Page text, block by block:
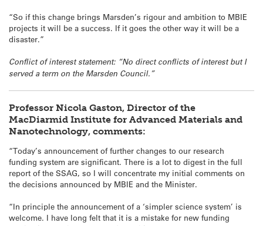
“So if this change brings Marsden’s rigour and ambition to MBIE
projects it will be a success. If it goes the other way it will be a
disaster.”
Conflict of interest statement: “No direct conflicts of interest but I
served a term on the Marsden Council.”
Professor Nicola Gaston, Director of the
MacDiarmid Institute for Advanced Materials and
Nanotechnology, comments:
“Today’s announcement of further changes to our research
funding system are significant. There is a lot to digest in the full
report of the SSAG, so I will concentrate my initial comments on
the decisions announced by MBIE and the Minister.
“In principle the announcement of a ‘simpler science system’ is
welcome. I have long felt that it is a mistake for new funding